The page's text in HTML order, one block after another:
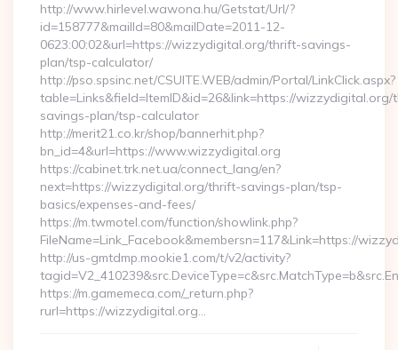
http://www.hirlevel.wawona.hu/Getstat/Url/?
id=158777&mailId=80&mailDate=2011-12-
0623:00:02&url=https://wizzydigital.org/thrift-savings-
plan/tsp-calculator/
http://pso.spsinc.net/CSUITE.WEB/admin/Portal/LinkClick.aspx?
table=Links&field=ItemID&id=26&link=https://
savings-plan/tsp-calculator
http://merit21.co.kr/shop/bannerhit.php?
bn_id=4&url=https://www.wizzydigital.org
https://cabinet.trk.net.ua/connect_lang/en?
next=https://wizzydigital.org/thrift-savings-plan/tsp-
basics/expenses-and-fees/
https://m.twmotel.com/function/showlink.php?
FileName=Link_Facebook&membersn=117&Link=https://
http://us-gmtdmp.mookie1.com/t/v2/activity?
https://m.gamemeca.com/_return.php?
rurl=https://wizzydigital.org…